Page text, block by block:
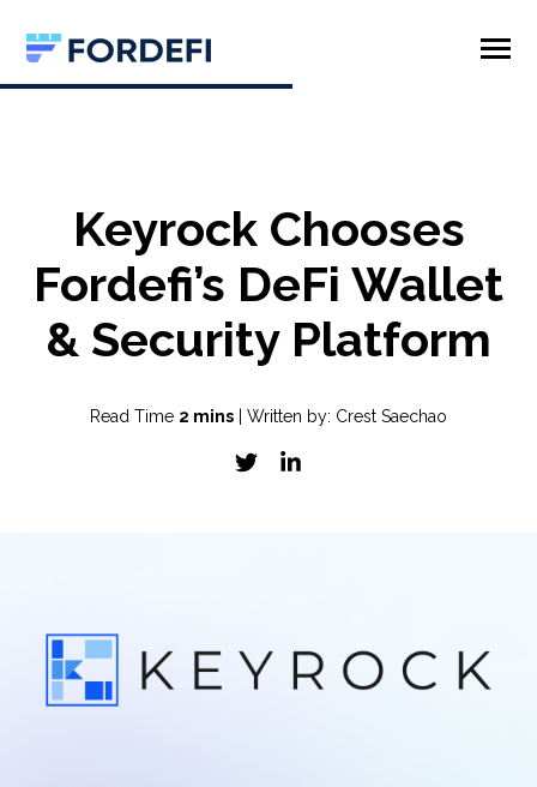
CONTENT
Toggle
Keyrock Chooses
Fordefi’s DeFi Wallet
& Security Platform
Read Time 2 mins | Written by: Crest Saechao